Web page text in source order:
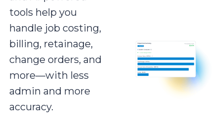
tools help you
handle job costing,
billing, retainage,
change orders, and
more—with less
admin and more
accuracy.